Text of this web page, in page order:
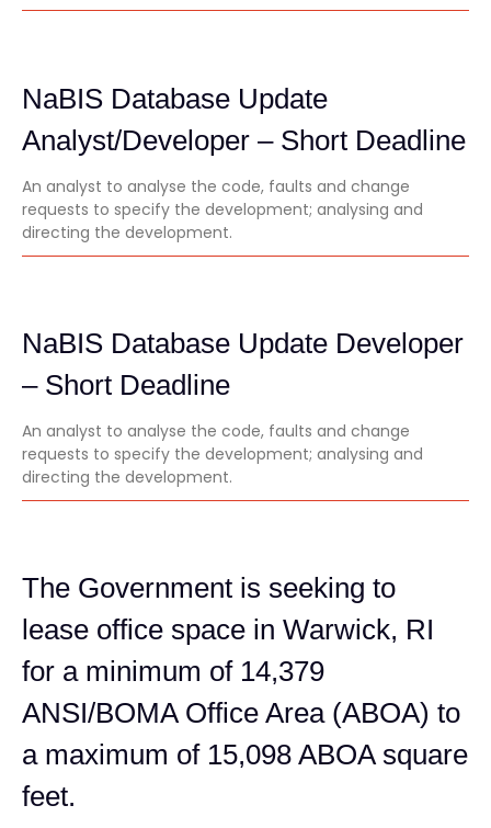
NaBIS Database Update
Analyst/Developer – Short Deadline
An analyst to analyse the code, faults and change
requests to specify the development; analysing and
directing the development.
NaBIS Database Update Developer
– Short Deadline
An analyst to analyse the code, faults and change
requests to specify the development; analysing and
directing the development.
The Government is seeking to
lease office space in Warwick, RI
for a minimum of 14,379
ANSI/BOMA Office Area (ABOA) to
a maximum of 15,098 ABOA square
feet.